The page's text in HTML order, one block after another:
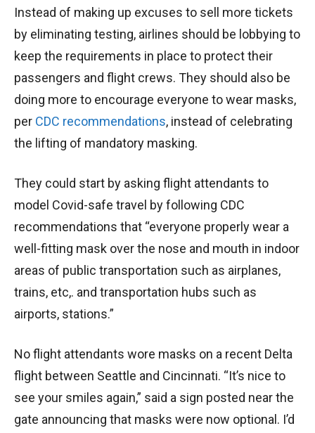
Instead of making up excuses to sell more tickets
by eliminating testing, airlines should be lobbying to
keep the requirements in place to protect their
passengers and flight crews. They should also be
doing more to encourage everyone to wear masks,
per CDC recommendations, instead of celebrating
the lifting of mandatory masking.
They could start by asking flight attendants to
model Covid-safe travel by following CDC
recommendations that “everyone properly wear a
well-fitting mask over the nose and mouth in indoor
areas of public transportation such as airplanes,
trains, etc,. and transportation hubs such as
airports, stations.”
No flight attendants wore masks on a recent Delta
flight between Seattle and Cincinnati. “It’s nice to
see your smiles again,” said a sign posted near the
gate announcing that masks were now optional. I’d